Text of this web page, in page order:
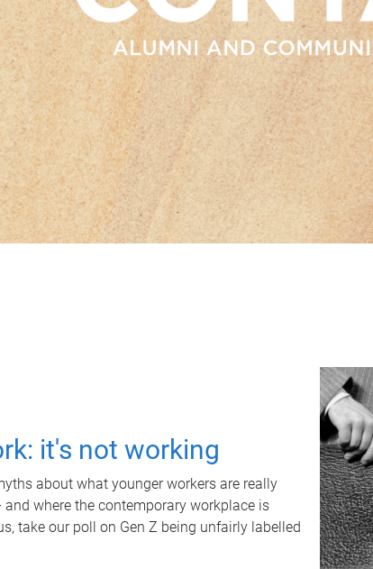
it's not working
about what younger workers are really
where the contemporary workplace is
take our poll on Gen Z being unfairly labelled